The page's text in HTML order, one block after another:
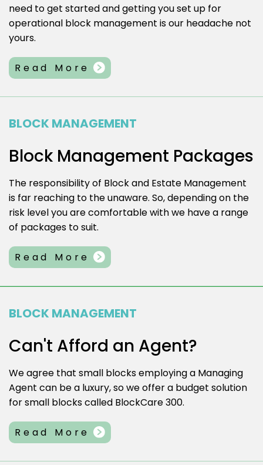
need to get started and getting you set up for
operational block management is our headache not
yours.
Read More
BLOCK MANAGEMENT
Block Management Packages
The responsibility of Block and Estate Management
is far reaching to the unaware. So, depending on the
risk level you are comfortable with we have a range
of packages to suit.
Read More
BLOCK MANAGEMENT
Can't Afford an Agent?
We agree that small blocks employing a Managing
Agent can be a luxury, so we offer a budget solution
for small blocks called BlockCare 300.
Read More